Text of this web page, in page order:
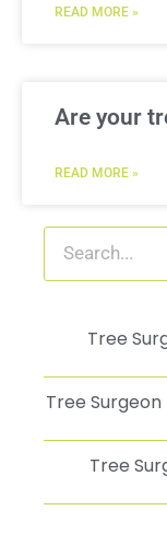
READ MORE »
Are your
READ MORE »
Tree
Tree
Tree